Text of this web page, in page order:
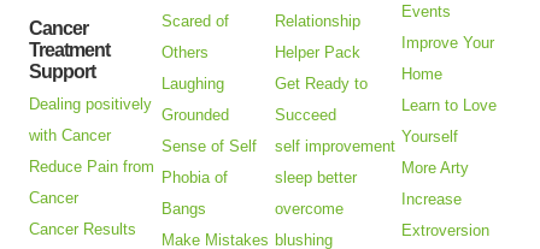
Cancer
Treatment
Support
Dealing positively
with Cancer
Reduce Pain from
Cancer
Cancer Results
Scared of
Others
Laughing
Grounded
Sense of Self
Phobia of
Bangs
Make Mistakes
Relationship
Helper Pack
Get Ready to
Succeed
self improvement
sleep better
overcome
blushing
Events
Improve Your
Home
Learn to Love
Yourself
More Arty
Increase
Extroversion